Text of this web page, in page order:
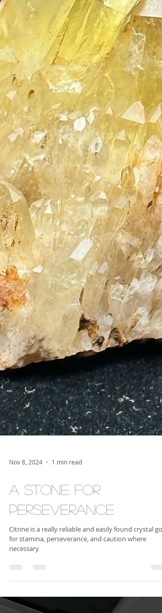
Nov 8, 2024
A Stone for
for stamina, perseverance, and caution where
necessary